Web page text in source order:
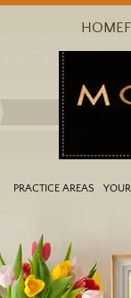
HOME
PRACTICE AREAS